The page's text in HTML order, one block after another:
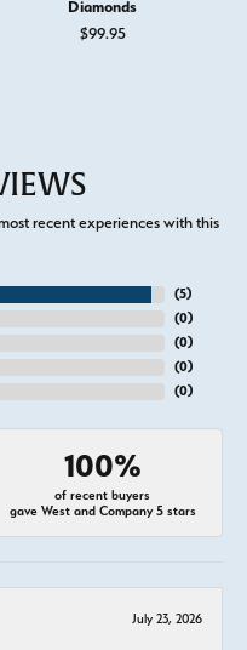
Diamonds
$99.95
recent experiences with this
(5)
(0)
(0)
(0)
(0)
100%
of recent buyers
gave West and Company 5 stars
July 23, 2026